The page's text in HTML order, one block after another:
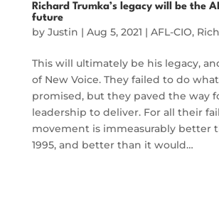
Richard Trumka’s legacy will be the
future
by Justin | Aug 5, 2021 | AFL-CIO,
This will ultimately be his legacy,
of New Voice. They failed to do
promised, but they paved the way
leadership to deliver. For all their
movement is immeasurably better
1995, and better than it would…